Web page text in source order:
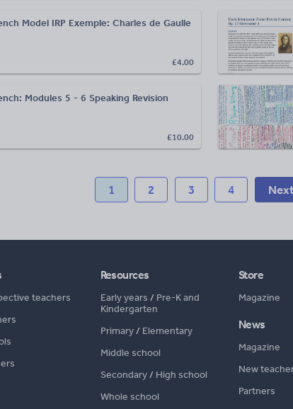
Model IRP Exemple: Charles de Gaulle
£4.00
Modules 5 - 6 Speaking Revision
£10.00
1 2 3 4
teachers
Resources
Early years / Pre-K and
Kindergarten
Primary/ Elementary
Middle school
Secondary/ High school
Whole school
Store
Magazine
News
Magazine
New
Partners